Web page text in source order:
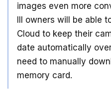
images even more
III owners will be able
Cloud to keep their
date automatically
need to manually
memory card.